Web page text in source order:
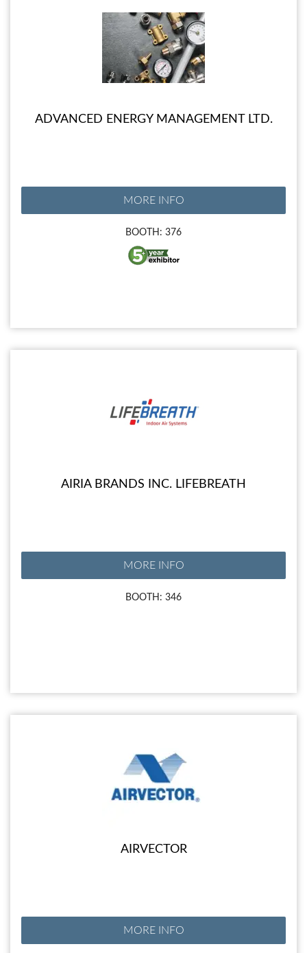
ADVANCED ENERGY MANAGEMENT LTD.
MORE INFO
BOOTH: 376
AIRIA BRANDS INC. LIFEBREATH
MORE INFO
BOOTH: 346
AIRVECTOR
MORE INFO